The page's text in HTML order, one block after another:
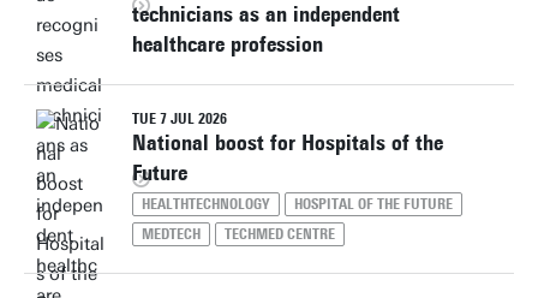
technicians as an independent
healthcare profession
TUE 7 JUL 2026
National boost for Hospitals of the
Future
HEALTHTECHNOLOGY
HOSPITAL OF THE FUTURE
MEDTECH
TECHMED CENTRE